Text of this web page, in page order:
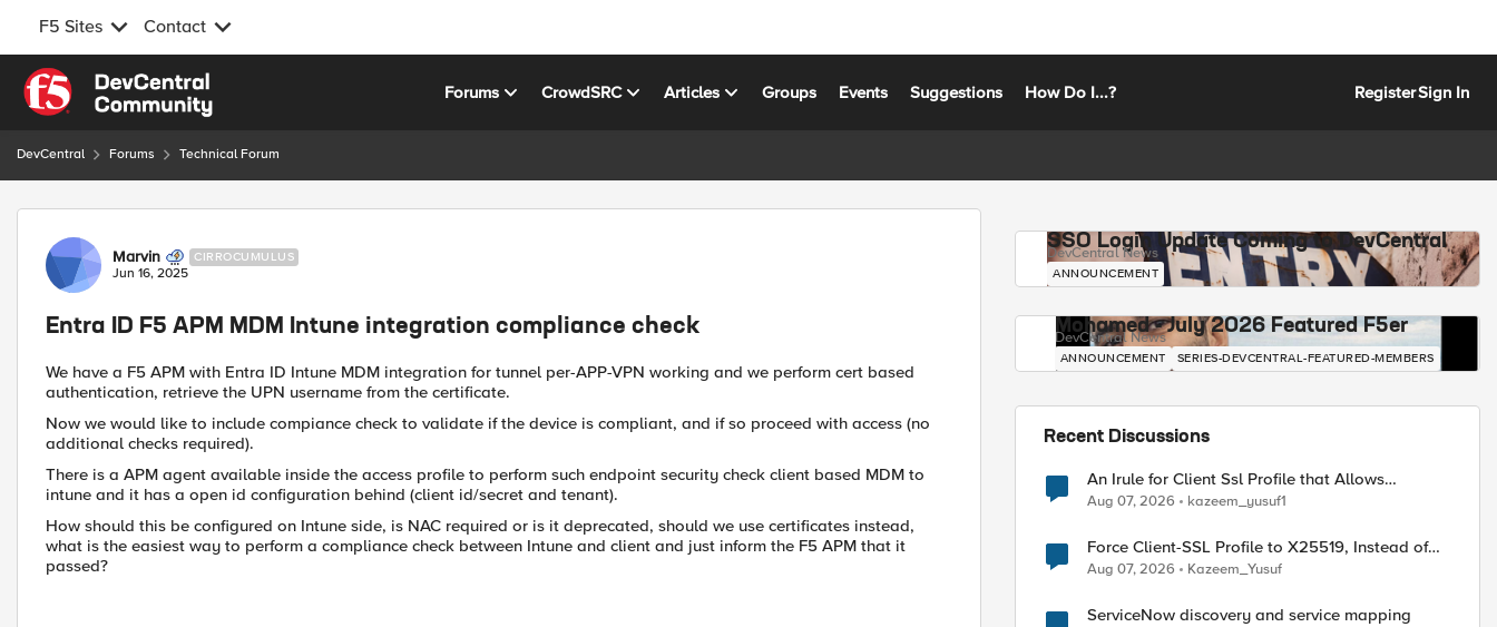
F5 Sites Contact
Skip to content
Forums CrowdSRC Articles Groups Events Suggestions How Do I...? RegisterSign In
DevCentral Forums Technical Forum
Forum Discussion
Marvin CIRROCUMULUS
Jun 16, 2025
Entra ID F5 APM MDM Intune integration compliance check
We have a F5 APM with Entra ID Intune MDM integration for tunnel per-APP-VPN working and we perform cert based
authentication, retrieve the UPN username from the certificate.
Now we would like to include compiance check to validate if the device is compliant, and if so proceed with access (no
additional checks required).
There is a APM agent available inside the access profile to perform such endpoint security check client based MDM to
intune and it has a open id configuration behind (client id/secret and tenant).
How should this be configured on Intune side, is NAC required or is it deprecated, should we use certificates instead,
what is the easiest way to perform a compliance check between Intune and client and just inform the F5 APM that it
passed?
SSO Login Update Coming to DevCentral
DevCentral News
ANNOUNCEMENT
Mohamed - July 2026 Featured F5er
DevCentral News
ANNOUNCEMENT SERIES-DEVCENTRAL-FEATURED-MEMBERS
Recent Discussions
An Irule for Client Ssl Profile that Allows
Unassigned TLS Extension Values (17516)
Aug 07, 2026 kazeem_yusuf1
Force Client-SSL Profile to X25519, Instead of
Post-Quantum Cryptography
Aug 07, 2026 Kazeem_Yusuf
ServiceNow discovery and service mapping